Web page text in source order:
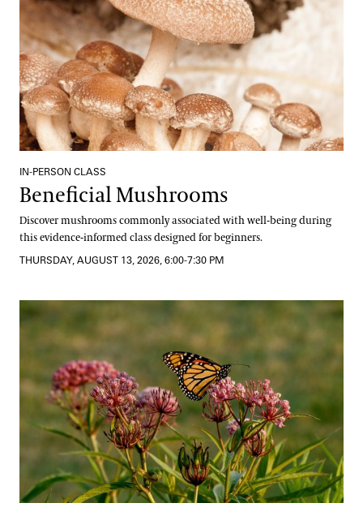
IN-PERSON CLASS
Beneficial Mushrooms
Discover mushrooms commonly associated with well-being during
this evidence-informed class designed for beginners.
THURSDAY, AUGUST 13, 2026, 6:00-7:30 PM
The Science and Beauty of Butterflies